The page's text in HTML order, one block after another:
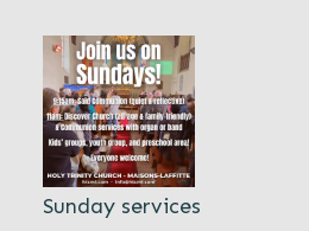
Sunday services